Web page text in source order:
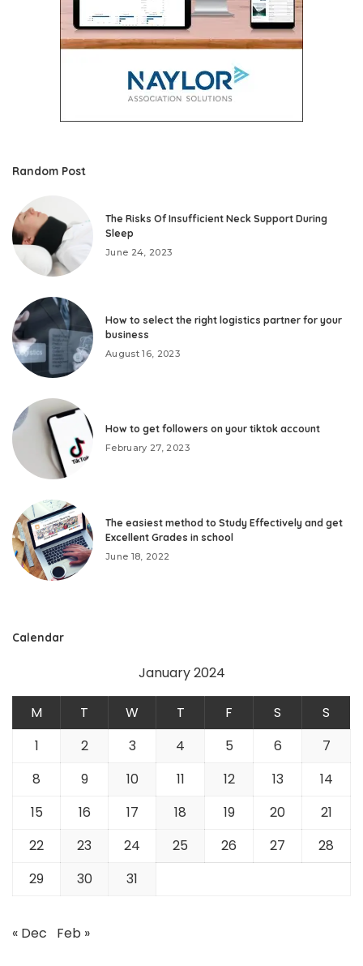
Random Post
The Risks Of Insufficient Neck Support During
Sleep
June 24, 2023
How to select the right logistics partner for your
business
August 16, 2023
How to get followers on your tiktok account
February 27, 2023
The easiest method to Study Effectively and get
Excellent Grades in school
June 18, 2022
Calendar
January 2024
M T W T F S
S
1
2 3 4 5 6
7
8
9 10 11 12 13
14
15
16 17 18 19 20
21
22
23 24 25 26 27
28
29
30 31
« Dec Feb »